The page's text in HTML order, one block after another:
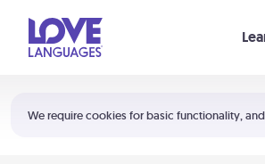
We require cookies for basic functionality,
Shortcuts:
Your cart is empty